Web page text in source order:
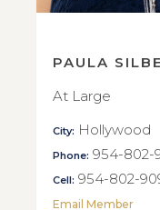
PAULA
At Large
City: Hollywood
Phone: 954-802-
Cell: 954-802-
Email Member